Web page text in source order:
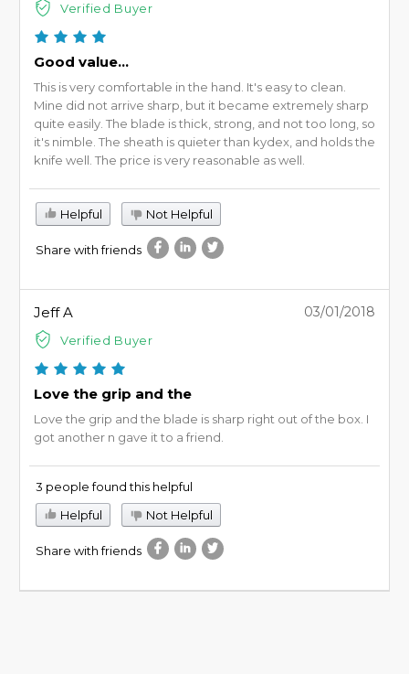
Verified Buyer
Good value...
This is very comfortable in the hand. It's easy to clean.
Mine did not arrive sharp, but it became extremely sharp
quite easily. The blade is thick, strong, and not too long, so
it's nimble. The sheath is quieter than kydex, and holds the
knife well. The price is very reasonable as well.
Helpful Not Helpful
Share with friends
Jeff A
Verified Buyer
03/01/2018
Love the grip and the
Love the grip and the blade is sharp right out of the box. I
got another n gave it to a friend.
3 people found this helpful
Helpful
Not Helpful
Share with friends